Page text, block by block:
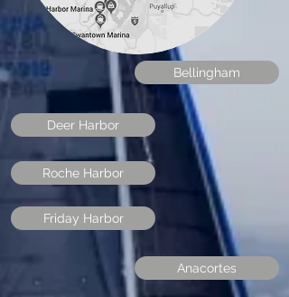
Bellingham
Deer Harbor
Roche Harbor
Friday Harbor
Anacortes